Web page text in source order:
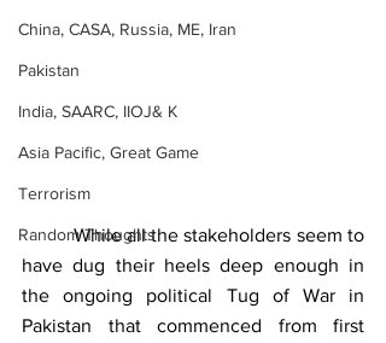
China, CASA, Russia, ME, Iran
Pakistan
India, SAARC, IIOJ& K
Asia Pacific, Great Game
Terrorism
Random Thoughts
          While all the stakeholders seem to
have dug their heels deep enough in
the ongoing political Tug of War in
Pakistan that commenced from first